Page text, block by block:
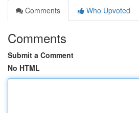
Comments
Who Upvoted
Comments
Submit a Comment
No HTML